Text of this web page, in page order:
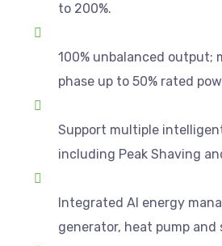
to 200%.
100% unbalanced output;
phase up to 50% rated
Support multiple
including Peak Shaving
Integrated AI energy
generator, heat pump and